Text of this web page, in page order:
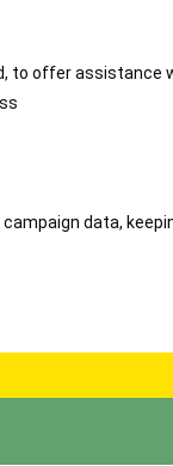
to offer assistance
data,